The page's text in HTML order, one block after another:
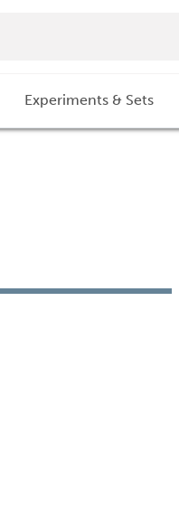
Experiments & Sets